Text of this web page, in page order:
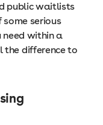
public waitlists
serious
within a
the difference to